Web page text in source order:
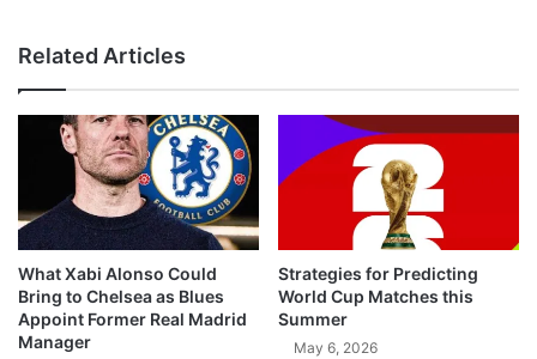
Related Articles
What Xabi Alonso Could
Bring to Chelsea as Blues
Appoint Former Real Madrid
Manager
Strategies for Predicting
World Cup Matches this
Summer
May 6, 2026